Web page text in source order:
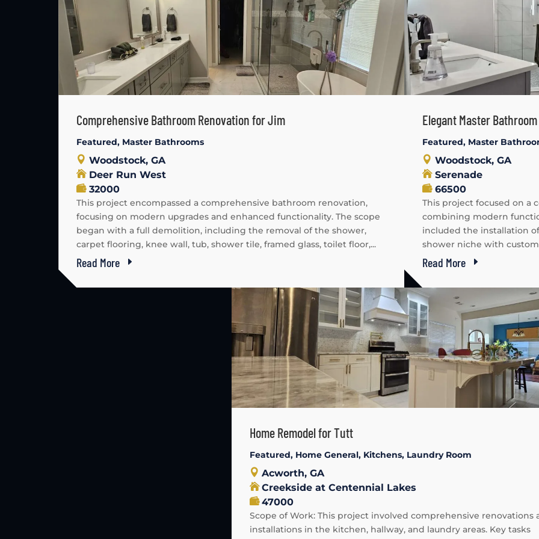
Comprehensive Bathroom Renovation for Jim
Featured, Master Bathrooms
This project encompassed a comprehensive bathroom renovation,
focusing on modern upgrades and enhanced functionality. The scope
began with a full demolition, including the removal of the shower,
carpet flooring, knee wall, tub, shower tile, framed glass, toilet floor,...
Woodstock, GA
Deer Run West
32000
Read More
Elegant Master
Featured, Master
This project focused on a
combining modern
included the installation
shower niche with
Woodstock, GA
Serenade
66500
Read More
Home Remodel for Tutt
Featured, Home General, Kitchens, Laundry Room
Scope of Work: This project involved comprehensive renovations
installations in the kitchen, hallway, and laundry areas. Key tasks
Acworth, GA
Creekside at Centennial Lakes
47000